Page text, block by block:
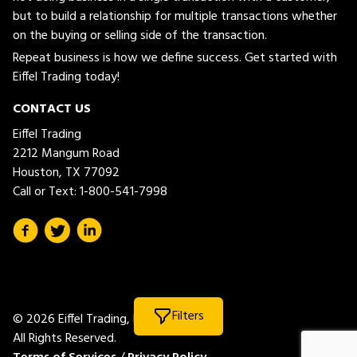
Filters
but to build a relationship for multiple transactions whether
on the buying or selling side of the transaction.
Repeat business is how we define success. Get started with
Eiffel Trading today!
CONTACT US
Eiffel Trading
2212 Mangum Road
Houston, TX 77092
Call or Text:1-800-541-7998
© 2026 Eiffel Trading, LLC.
All Rights Reserved.